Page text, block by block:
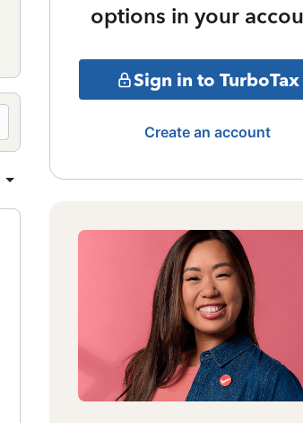
options in your
Sign in to TurboTax
Create an account